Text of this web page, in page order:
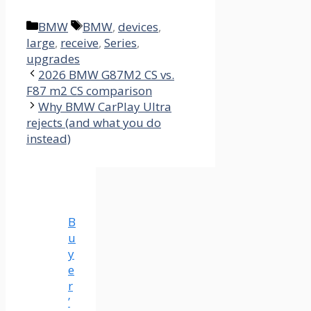
Categories
BMW Tags
BMW, devices,
large, receive, Series,
upgrades
2026 BMW G87M2 CS vs.
F87 m2 CS comparison
Why BMW CarPlay Ultra
rejects (and what you do
instead)
B
u
y
e
r
’